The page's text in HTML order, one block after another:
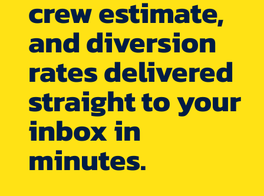
crew estimate,
and diversion
rates delivered
straight to your
inbox in
minutes.